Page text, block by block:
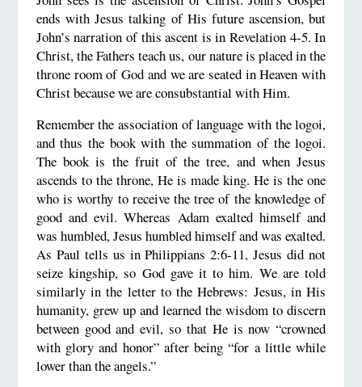
ends with Jesus talking of His future ascension, but
John’s narration of this ascent is in Revelation 4-5. In
Christ, the Fathers teach us, our nature is placed in the
throne room of God and we are seated in Heaven with
Christ because we are consubstantial with Him.
Remember the association of language with the logoi,
and thus the book with the summation of the logoi.
The book is the fruit of the tree, and when Jesus
ascends to the throne, He is made king. He is the one
who is worthy to receive the tree of the knowledge of
good and evil. Whereas Adam exalted himself and
was humbled, Jesus humbled himself and was exalted.
As Paul tells us in Philippians 2:6-11, Jesus did not
seize kingship, so God gave it to him. We are told
similarly in the letter to the Hebrews: Jesus, in His
humanity, grew up and learned the wisdom to discern
between good and evil, so that He is now “crowned
with glory and honor” after being “for a little while
lower than the angels.”